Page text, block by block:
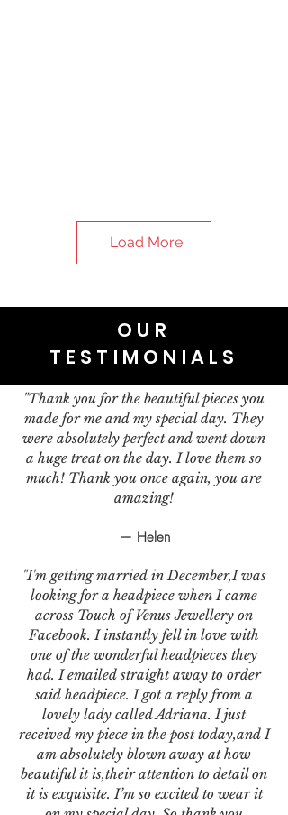
Load More
OUR
TESTIMONIALS
"Thank you for the beautiful pieces you
made for me and my special day. They
were absolutely perfect and went down
a huge treat on the day. I love them so
much! Thank you once again, you are
amazing!
— Helen
"I'm getting married in December,I was
looking for a headpiece when I came
across Touch of Venus Jewellery on
Facebook. I instantly fell in love with
one of the wonderful headpieces they
had. I emailed straight away to order
said headpiece. I got a reply from a
lovely lady called Adriana. I just
received my piece in the post today,and I
am absolutely blown away at how
beautiful it is,their attention to detail on
it is exquisite. I’m so excited to wear it